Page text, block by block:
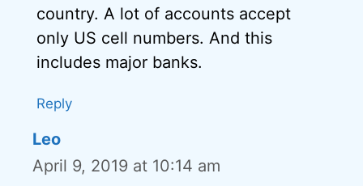
country. A lot of accounts accept
only US cell numbers. And this
includes major banks.
Reply
Leo
April 9, 2019 at 10:14 am